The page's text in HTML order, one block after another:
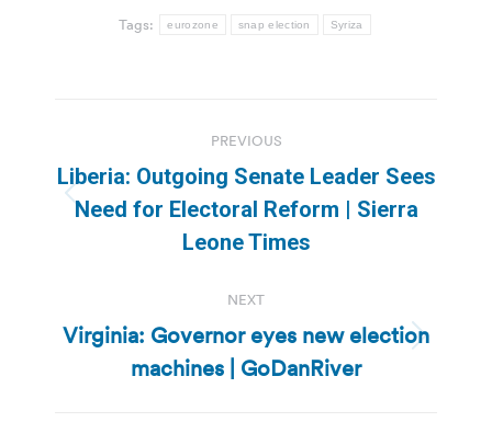
Tags: eurozone snap election Syriza
navigation
PREVIOUS
Previous
post:
Liberia: Outgoing Senate Leader Sees
Need for Electoral Reform | Sierra
Leone Times
NEXT
Next
post:
Virginia: Governor eyes new election
machines | GoDanRiver